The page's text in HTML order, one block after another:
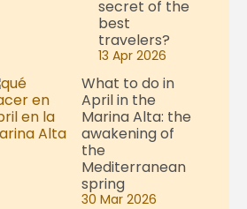
secret of the
best
travelers?
13 Apr 2026
What to do in
April in the
Marina Alta: the
awakening of
the
Mediterranean
spring
30 Mar 2026